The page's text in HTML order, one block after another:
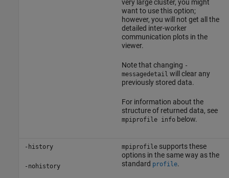
very large cluster, you might
want to use this option;
however, you will not get all the
detailed inter-worker
communication plots in the
viewer.
Note that changing -
messagedetail will clear any
previously stored data.
For information about the
structure of returned data, see
mpiprofile infobelow.
-history
-nohistory
mpiprofilesupports these
options in the same way as the
standard profile.